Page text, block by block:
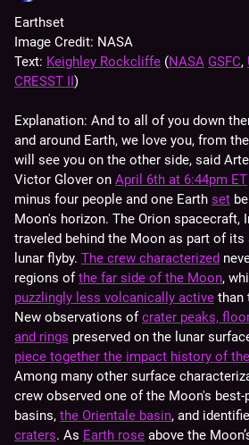
Earthset
Image Credit: NASA
Text: Keighley Rockcliffe (NASA GSFC,
CRESST II)
Explanation: And to all of you down
and around Earth, we love you, from
will see you on the other side, said
Victor Glover on April 6th at 6:44pm ET
minus four people and one Earth set
Moon's horizon. The Orion spacecraft,
traveled behind the Moon as part of its
lunar flyby. The crew characterized
regions of the far side of the Moon
puzzlingly less volcanically active than
New observations of crater peaks,
and rings preserved on the lunar
piece together the impact history of
Among many other surface
crew observed one of the Moon's best-
basins, the Orientale basin, and
craters. As Earth rose above the